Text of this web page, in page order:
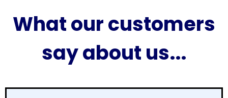
What our customers
say about us...